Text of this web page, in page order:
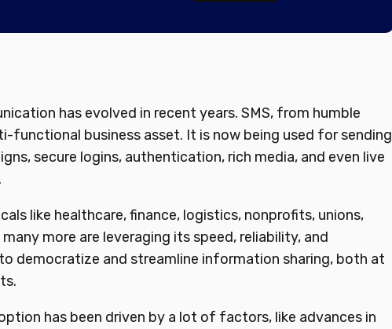
has evolved in recent years. SMS, from humble
functional business asset. It is now being used for sending
secure logins, authentication, rich media, and even live
like healthcare, finance, logistics, nonprofits, unions,
more are leveraging its speed, reliability, and
democratize and streamline information sharing, both at
has been driven by a lot of factors, like advances in